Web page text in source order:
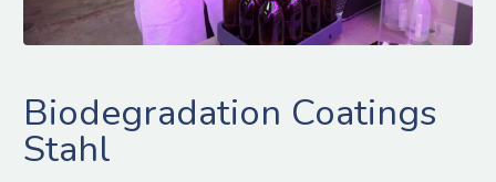
Biodegradation Coatings
Stahl